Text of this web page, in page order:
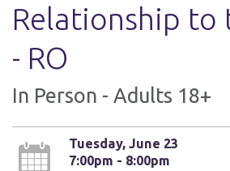
Relationship to
- RO
In Person - Adults 18+
Tuesday, June 23
7:00pm - 8:00pm